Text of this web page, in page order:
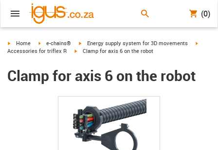
(0)
igus-icon-arrow-right
Home igus-icon-arrow-right
e-chains® igus-icon-arrow-right
Energy supply system for 3D movements
Accessories for triflex R
igus-icon-arrow-right
Clamp for axis 6 on the robot
Clamp for axis 6 on the robot